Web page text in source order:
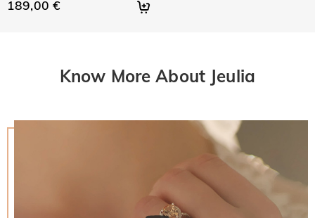
189,00 €
Know More About Jeulia